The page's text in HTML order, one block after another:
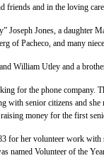
friends and in the loving
Joseph Jones, a daughter
of Pacheco, and many
William Utley and a
for the phone company.
senior citizens and she
money for the first
for her volunteer work with
named Volunteer of the